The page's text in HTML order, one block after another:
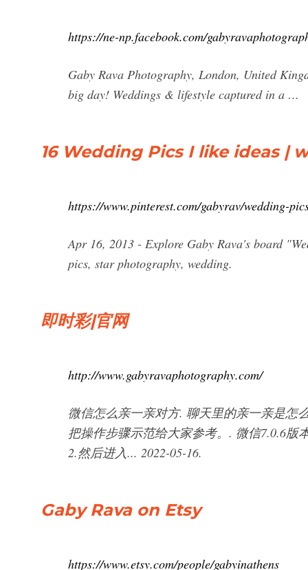
https://ne-np.facebook.com/
Gaby Rava Photography, London, United
big day! Weddings & lifestyle captured in a …
16 Wedding Pics I like ideas |
https://www.pinterest.com/gabyrav/wedding-
Apr 16, 2013 - Explore Gaby Rava's board
pics, star photography, wedding.
即时彩|官网
http://www.gabyravaphotography.com/
微信怎么亲一亲对方. 聊天里的亲一亲是怎
把操作步骤示范给大家参考。. 微信7.0.6
2.然后进入... 2022-05-16.
Gaby Rava on Etsy
https://www.etsy.com/people/gabyinathens